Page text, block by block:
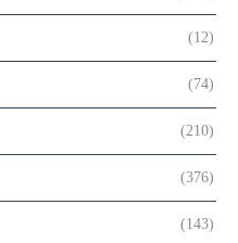
(12)
(74)
(210)
(376)
(143)